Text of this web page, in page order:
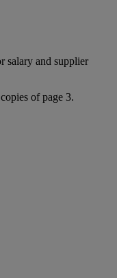
salary and supplier
of page 3.